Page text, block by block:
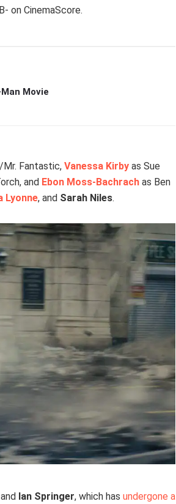
on CinemaScore.
Movie
Mr. Fantastic, Vanessa Kirby as Sue
and Ebon Moss-Bachrach as Ben
Lyonne, and Sarah Niles.
and Ian Springer, which has undergone a